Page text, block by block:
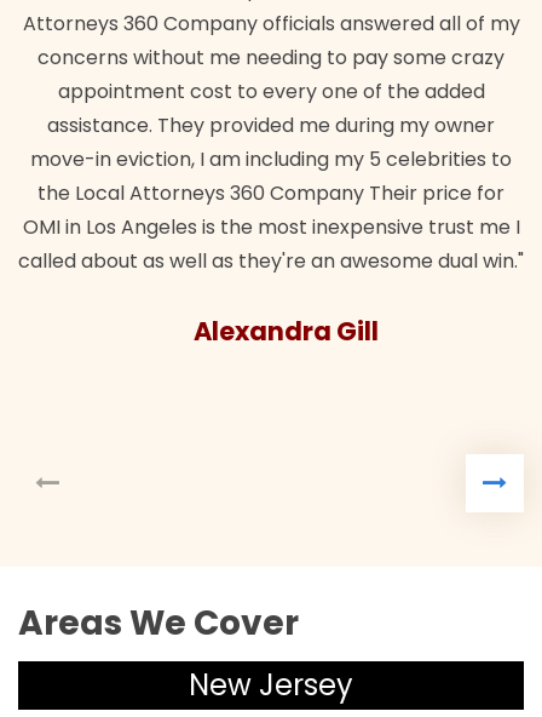
Attorneys 360 Company officials answered all of my
concerns without me needing to pay some crazy
appointment cost to every one of the added
assistance. They provided me during my owner
move-in eviction, I am including my 5 celebrities to
the Local Attorneys 360 Company Their price for
OMI in Los Angeles is the most inexpensive trust me I
called about as well as they're an awesome dual win."
Alexandra Gill
Areas We Cover
New Jersey